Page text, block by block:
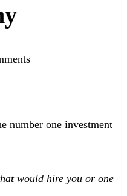
number one investment
would hire you or one